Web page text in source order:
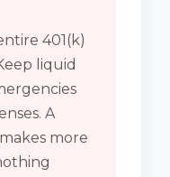
401(k)
liquid
A
more